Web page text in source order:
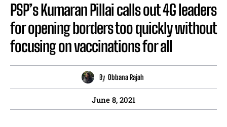
PSP’s Kumaran Pillai calls out 4G leaders
for opening borders too quickly without
focusing on vaccinations for all
By Obbana Rajah
June 8, 2021